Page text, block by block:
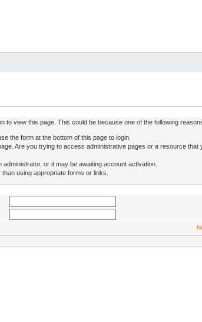
to view this page. This could be because one of the following
the form at the bottom of this page to login.
Are you trying to access administrative pages or a resource that
or it may be awaiting account activation.
using appropriate forms or links.